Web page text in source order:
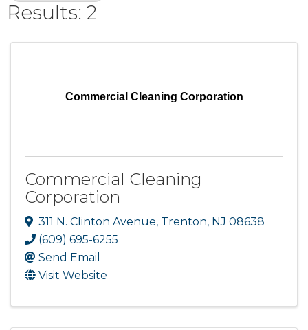
Results: 2
Commercial Cleaning Corporation
Commercial Cleaning
Corporation
311 N. Clinton Avenue, Trenton, NJ 08638
(609) 695-6255
Send Email
Visit Website